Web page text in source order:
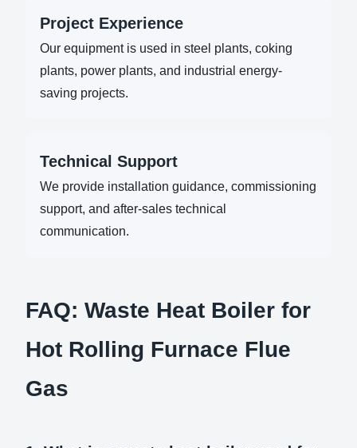
Project Experience
Our equipment is used in steel plants, coking
plants, power plants, and industrial energy-
saving projects.
Technical Support
We provide installation guidance, commissioning
support, and after-sales technical
communication.
FAQ: Waste Heat Boiler for
Hot Rolling Furnace Flue
Gas